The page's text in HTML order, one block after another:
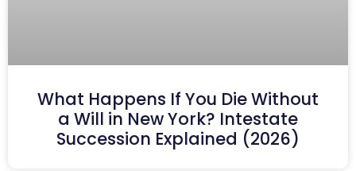
What Happens If You Die Without
a Will in New York? Intestate
Succession Explained (2026)